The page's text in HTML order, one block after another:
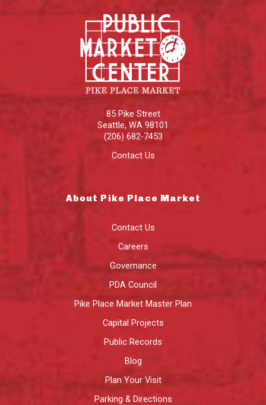
85 Pike Street
Seattle, WA 98101
(206) 682-7453
Contact Us
About Pike Place Market
Contact Us
Careers
Governance
PDA Council
Pike Place Market Master Plan
Capital Projects
Public Records
Blog
Plan Your Visit
Parking & Directions